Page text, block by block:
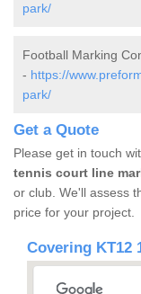
park/
Football Marking
- https://
park/
Get a Quote
Please get in touch
tennis court line
or club. We'll assess
price for your project.
Covering KT12